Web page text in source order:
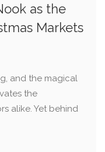
as the
Markets
and the magical
the
alike. Yet behind